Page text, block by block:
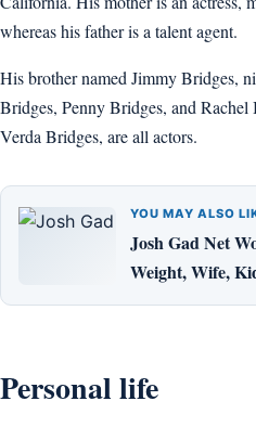
whereas his father is a talent agent.
His brother named Jimmy Bridges,
Bridges, Penny Bridges, and Rachel
Verda Bridges, are all actors.
YOU MAY ALSO
Josh Gad Net
Weight, Wife,
Personal life